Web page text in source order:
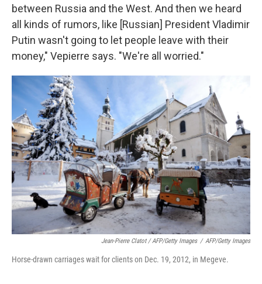
between Russia and the West. And then we heard
all kinds of rumors, like [Russian] President Vladimir
Putin wasn't going to let people leave with their
money," Vepierre says. "We're all worried."
Jean-Pierre Clatot / AFP/Getty Images / AFP/Getty Images
Horse-drawn carriages wait for clients on Dec. 19, 2012, in Megeve.